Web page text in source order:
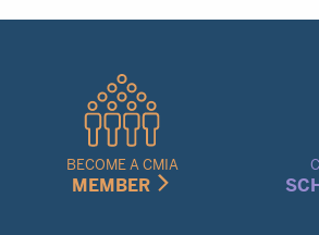
MenuBECOME A CMIA
MEMBER